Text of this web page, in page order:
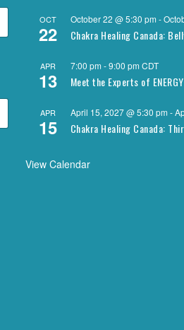
OCT
22
October 22 @ 5:30 pm -
Chakra Healing Canada:
APR
13
7:00 pm -9:00 pm CDT
Meet the Experts of
APR
15
April 15, 2027 @ 5:30 pm -
Chakra Healing Canada:
View Calendar